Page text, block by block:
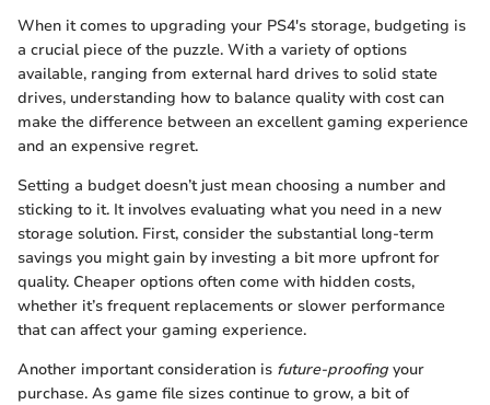
When it comes to upgrading your PS4's storage, budgeting is
a crucial piece of the puzzle. With a variety of options
available, ranging from external hard drives to solid state
drives, understanding how to balance quality with cost can
make the difference between an excellent gaming experience
and an expensive regret.
Setting a budget doesn’t just mean choosing a number and
sticking to it. It involves evaluating what you need in a new
storage solution. First, consider the substantial long-term
savings you might gain by investing a bit more upfront for
quality. Cheaper options often come with hidden costs,
whether it’s frequent replacements or slower performance
that can affect your gaming experience.
Another important consideration is future-proofing your
purchase. As game file sizes continue to grow, a bit of